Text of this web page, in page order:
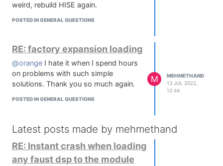
weird, rebuild HISE again.
POSTED IN GENERAL QUESTIONS
RE: factory expansion loading
@orange I hate it when I spend hours
on problems with such simple
solutions. Thank you so much again.
POSTED IN GENERAL QUESTIONS
M
MEHMETHAND
13 JUL 2022,
12:44
Latest posts made by mehmethand
RE: Instant crash when loading
any faust dsp to the module